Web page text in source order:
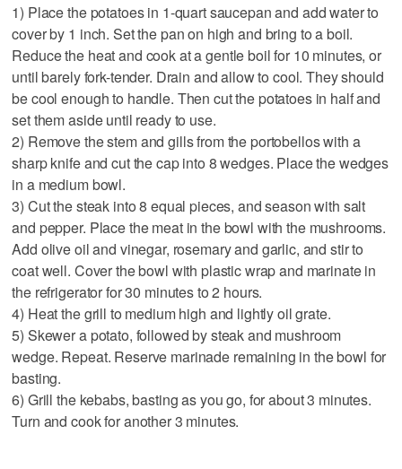
1) Place the potatoes in 1-quart saucepan and add water to
cover by 1 inch. Set the pan on high and bring to a boil.
Reduce the heat and cook at a gentle boil for 10 minutes, or
until barely fork-tender. Drain and allow to cool. They should
be cool enough to handle. Then cut the potatoes in half and
set them aside until ready to use.
2) Remove the stem and gills from the portobellos with a
sharp knife and cut the cap into 8 wedges. Place the wedges
in a medium bowl.
3) Cut the steak into 8 equal pieces, and season with salt
and pepper. Place the meat in the bowl with the mushrooms.
Add olive oil and vinegar, rosemary and garlic, and stir to
coat well. Cover the bowl with plastic wrap and marinate in
the refrigerator for 30 minutes to 2 hours.
4) Heat the grill to medium high and lightly oil grate.
5) Skewer a potato, followed by steak and mushroom
wedge. Repeat. Reserve marinade remaining in the bowl for
basting.
6) Grill the kebabs, basting as you go, for about 3 minutes.
Turn and cook for another 3 minutes.